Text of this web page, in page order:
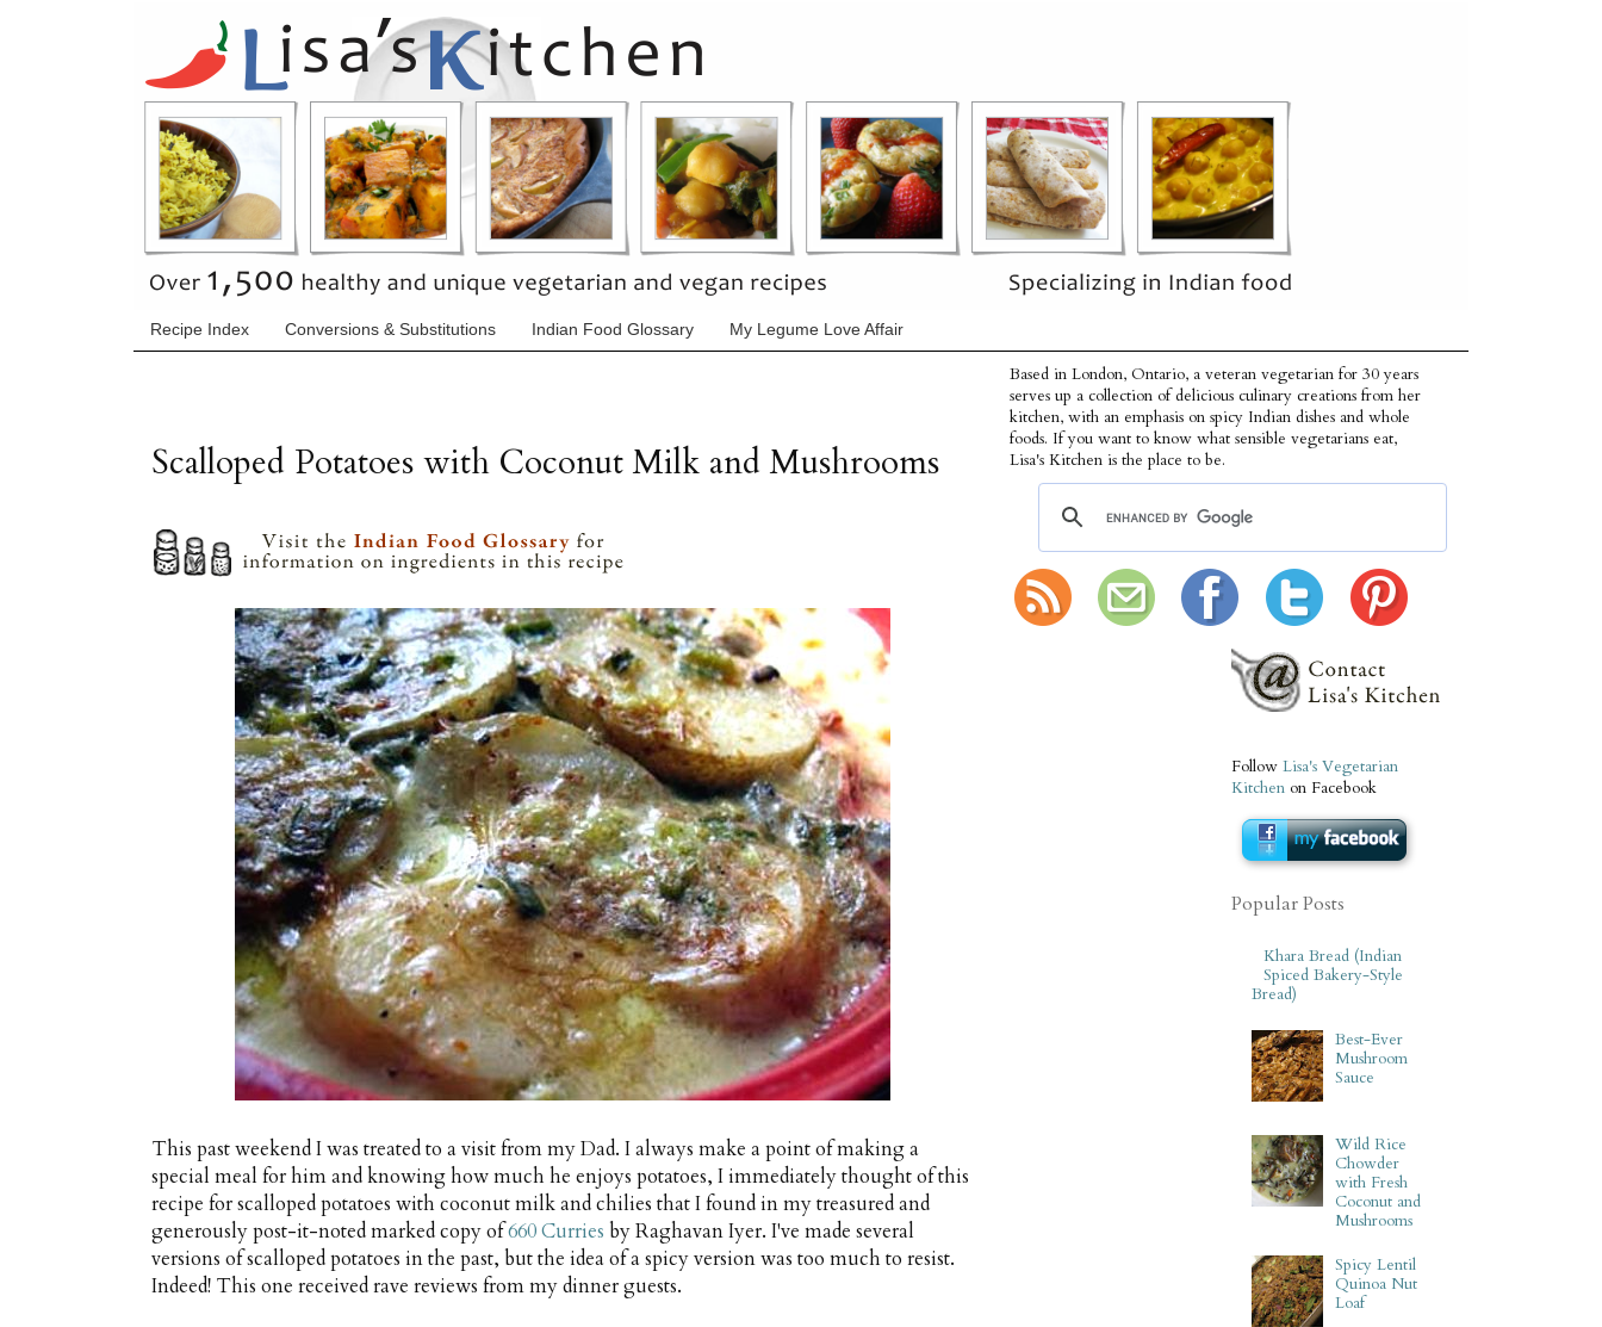
Recipe Index Conversions & Substitutions Indian Food Glossary My Legume Love Affair
Scalloped Potatoes with Coconut Milk and Mushrooms
This past weekend I was treated to a visit from my Dad. I always make a point of making a
special meal for him and knowing how much he enjoys potatoes, I immediately thought of this
recipe for scalloped potatoes with coconut milk and chilies that I found in my treasured and
generously post-it-noted marked copy of660 Curries by Raghavan Iyer. I've made several
versions of scalloped potatoes in the past, but the idea of a spicy version was too much to resist.
Indeed! This one received rave reviews from my dinner guests.
Based in London, Ontario, a veteran vegetarian for 30 years
serves up a collection of delicious culinary creations from her
kitchen, with an emphasis on spicy Indian dishes and whole
foods. If you want to know what sensible vegetarians eat,
Lisa's Kitchen is the place to be.
Follow Lisa's Vegetarian
Kitchen on Facebook
Popular Posts
Khara Bread (Indian
Spiced Bakery-Style
Bread)
Best-Ever
Mushroom
Sauce
Wild Rice
Chowder
with Fresh
Coconut and
Mushrooms
Spicy Lentil
Quinoa Nut
Loaf